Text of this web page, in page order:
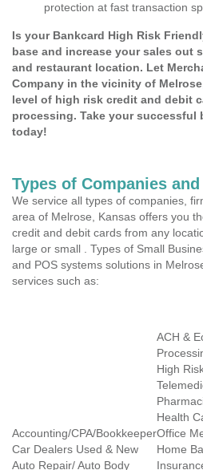
protection at fast transaction
Is your Bankcard High Risk
base and increase your sales out
and restaurant location. Let
Company in the vicinity of
level of high risk credit and debit
processing. Take your successful
today!
Types of Companies
We service all types of companies,
area of Melrose, Kansas offers you
credit and debit cards from any
large or small . Types of Small
and POS systems solutions in
services such as:
Accounting/CPA/Bookkeeper
Car Dealers Used & New
Auto Repair/ Auto Body
ACH &
High
Health
Office
Home